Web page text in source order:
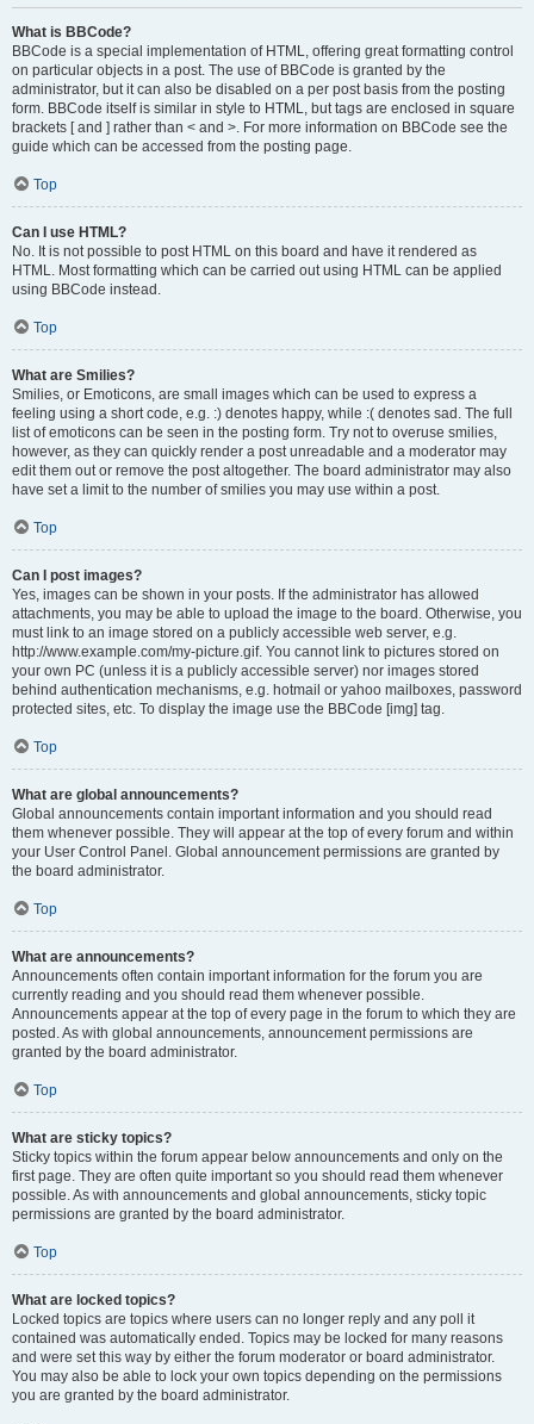
What is BBCode?
BBCode is a special implementation of HTML, offering great formatting control
on particular objects in a post. The use of BBCode is granted by the
administrator, but it can also be disabled on a per post basis from the posting
form. BBCode itself is similar in style to HTML, but tags are enclosed in square
brackets [ and ] rather than < and >. For more information on BBCode see the
guide which can be accessed from the posting page.
Top
Can I use HTML?
No. It is not possible to post HTML on this board and have it rendered as
HTML. Most formatting which can be carried out using HTML can be applied
using BBCode instead.
Top
What are Smilies?
Smilies, or Emoticons, are small images which can be used to express a
feeling using a short code, e.g. :) denotes happy, while :( denotes sad. The full
list of emoticons can be seen in the posting form. Try not to overuse smilies,
however, as they can quickly render a post unreadable and a moderator may
edit them out or remove the post altogether. The board administrator may also
have set a limit to the number of smilies you may use within a post.
Top
Can I post images?
Yes, images can be shown in your posts. If the administrator has allowed
attachments, you may be able to upload the image to the board. Otherwise, you
must link to an image stored on a publicly accessible web server, e.g.
http://www.example.com/my-picture.gif. You cannot link to pictures stored on
your own PC (unless it is a publicly accessible server) nor images stored
behind authentication mechanisms, e.g. hotmail or yahoo mailboxes, password
protected sites, etc. To display the image use the BBCode [img] tag.
Top
What are global announcements?
Global announcements contain important information and you should read
them whenever possible. They will appear at the top of every forum and within
your User Control Panel. Global announcement permissions are granted by
the board administrator.
Top
What are announcements?
Announcements often contain important information for the forum you are
currently reading and you should read them whenever possible.
Announcements appear at the top of every page in the forum to which they are
posted. As with global announcements, announcement permissions are
granted by the board administrator.
Top
What are sticky topics?
Sticky topics within the forum appear below announcements and only on the
first page. They are often quite important so you should read them whenever
possible. As with announcements and global announcements, sticky topic
permissions are granted by the board administrator.
Top
What are locked topics?
Locked topics are topics where users can no longer reply and any poll it
contained was automatically ended. Topics may be locked for many reasons
and were set this way by either the forum moderator or board administrator.
You may also be able to lock your own topics depending on the permissions
you are granted by the board administrator.